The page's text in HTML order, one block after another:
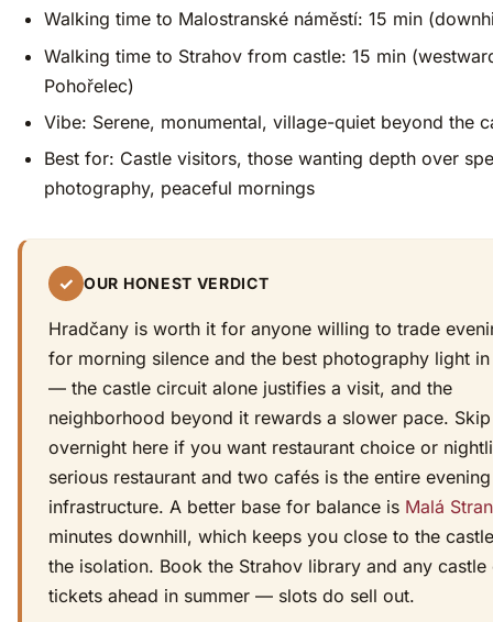
Walking time to Malostranské náměstí: 15 min
Walking time to Strahov from castle: 15 min
Pohořelec)
Vibe: Serene, monumental, village-quiet beyond the
Best for: Castle visitors, those wanting depth over
photography, peaceful mornings
✓ OUR HONEST VERDICT
Hradčany is worth it for anyone willing to trade
for morning silence and the best photography light
— the castle circuit alone justifies a visit, and the
neighborhood beyond it rewards a slower pace.
overnight here if you want restaurant choice or
serious restaurant and two cafés is the entire evening
infrastructure. A better base for balance is Malá
minutes downhill, which keeps you close to the
the isolation. Book the Strahov library and any castle
tickets ahead in summer — slots do sell out.